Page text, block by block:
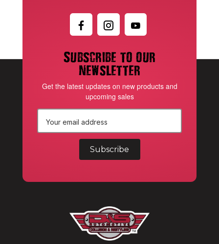
Subscribe to our
newsletter
Get the latest updates on new products and
upcoming sales